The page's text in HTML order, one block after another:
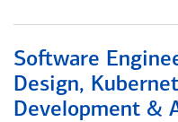
Software
Design,
Development &